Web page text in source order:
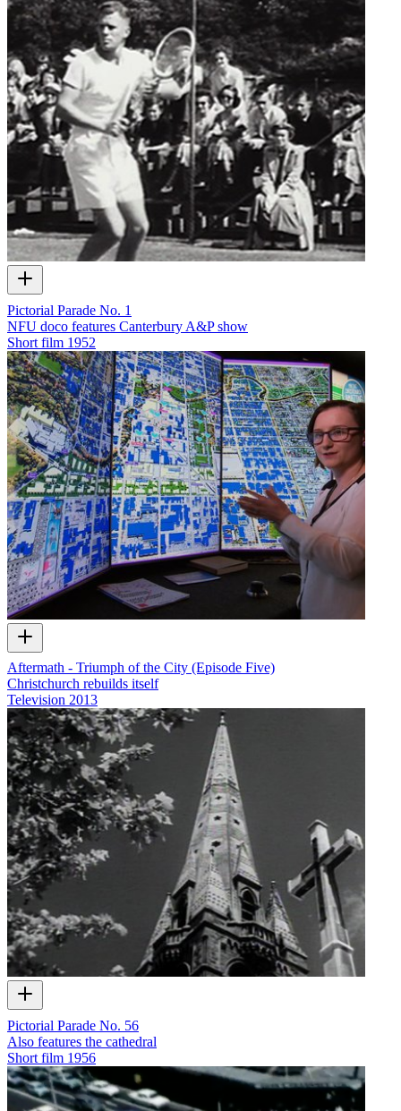
Pictorial Parade No. 1
NFU doco features Canterbury A&P show
Short film 1952
Aftermath - Triumph of the City (Episode Five)
Christchurch rebuilds itself
Television 2013
Pictorial Parade No. 56
Also features the cathedral
Short film 1956